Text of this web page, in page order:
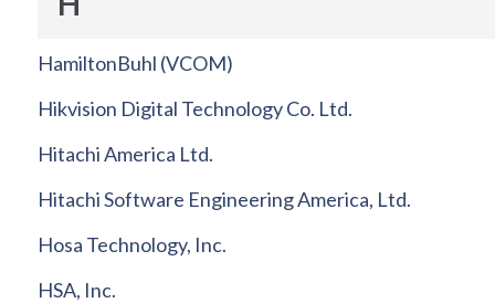
HamiltonBuhl (VCOM)
Hikvision Digital Technology Co. Ltd.
Hitachi America Ltd.
Hitachi Software Engineering America, Ltd.
Hosa Technology, Inc.
HSA, Inc.